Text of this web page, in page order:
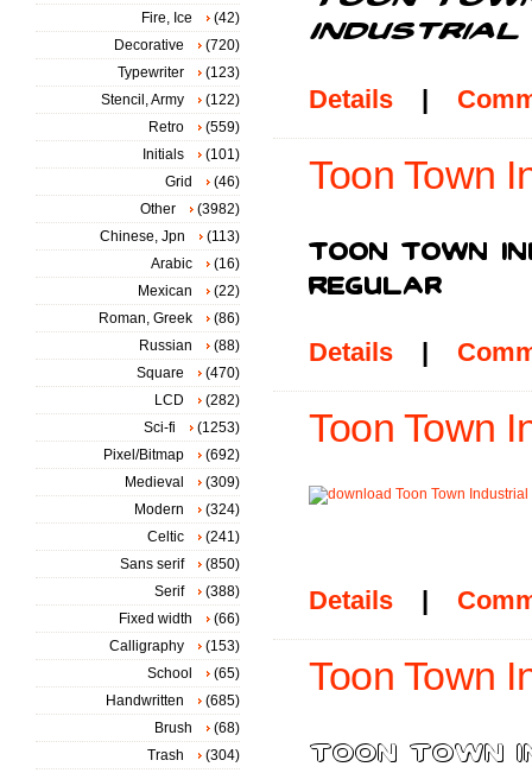
Details |
Toon Town
Details |
Toon Town
Details |
Toon Town
Fire, Ice
(42)
Decorative
(720)
Typewriter
(123)
Stencil, Army
(122)
Retro
(559)
Initials
(101)
Grid
(46)
Other
(3982)
Chinese, Jpn
(113)
Arabic
(16)
Mexican
(22)
Roman, Greek
(86)
Russian
(88)
Square
(470)
LCD
(282)
Sci-fi
(1253)
Pixel/Bitmap
(692)
Medieval
(309)
Modern
(324)
Celtic
(241)
Sans serif
(850)
Serif
(388)
Fixed width
(66)
Calligraphy
(153)
School
(65)
Handwritten
(685)
Brush
(68)
Trash
(304)